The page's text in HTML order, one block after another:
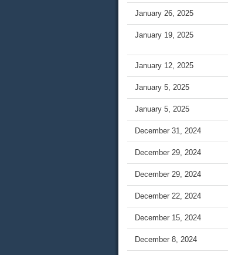
January 26, 2025
January 19, 2025
January 12, 2025
January 5, 2025
January 5, 2025
December 31, 2024
December 29, 2024
December 29, 2024
December 22, 2024
December 15, 2024
December 8, 2024